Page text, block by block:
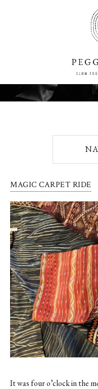
MAGIC CARPET RIDE
It was four o’clock in the